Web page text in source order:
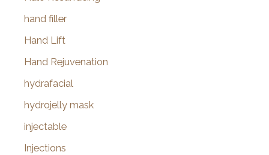
hand filler
Hand Lift
Hand Rejuvenation
hydrafacial
hydrojelly mask
injectable
Injections